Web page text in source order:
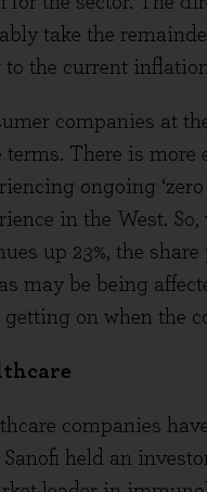
take the
the current
companies at
terms. There is more
ongoing
in the West.
up 23%, the
may be being
getting on when the
companies
Sanofi held an